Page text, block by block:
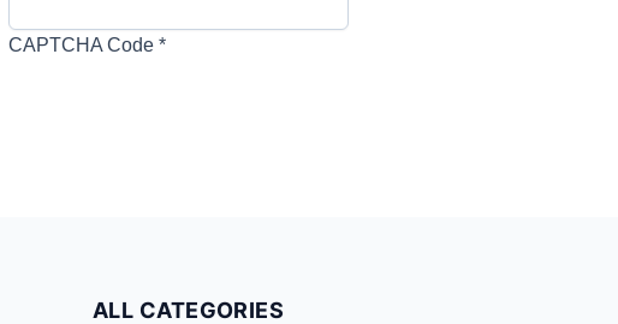
CAPTCHA Code *
ALL CATEGORIES